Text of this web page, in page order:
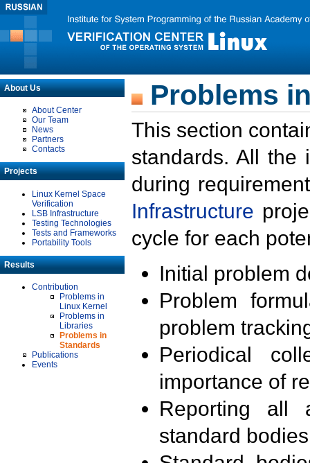
About Us
About Center
Our Team
News
Partners
Contacts
Projects
Linux Kernel Space
Verification
LSB Infrastructure
Testing Technologies
Tests and Frameworks
Portability Tools
Results
Contribution
Problems in
Linux Kernel
Problems in
Libraries
Problems in
Standards
Publications
Events
Problems
This section
standards. All the
during
Infrastructure
cycle for each
Initial problem
Problem
problem
Periodical
importance of
Reporting all
standard